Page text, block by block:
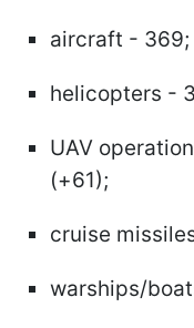
aircraft - 369;
helicopters -
UAV
(+61);
cruise
warships/